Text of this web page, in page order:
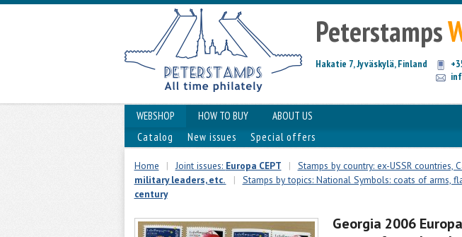
Peterstamps
Hakatie 7, Jyväskylä, Finland
WEBSHOP HOW TO BUY
ABOUT US
Catalog
New issues Special offers
Home | Joint issues: Europa CEPT | Stamps by country: ex-USSR countries,
military leaders, etc.
| Stamps by topics: National Symbols: coats of arms,
century
Georgia 2006